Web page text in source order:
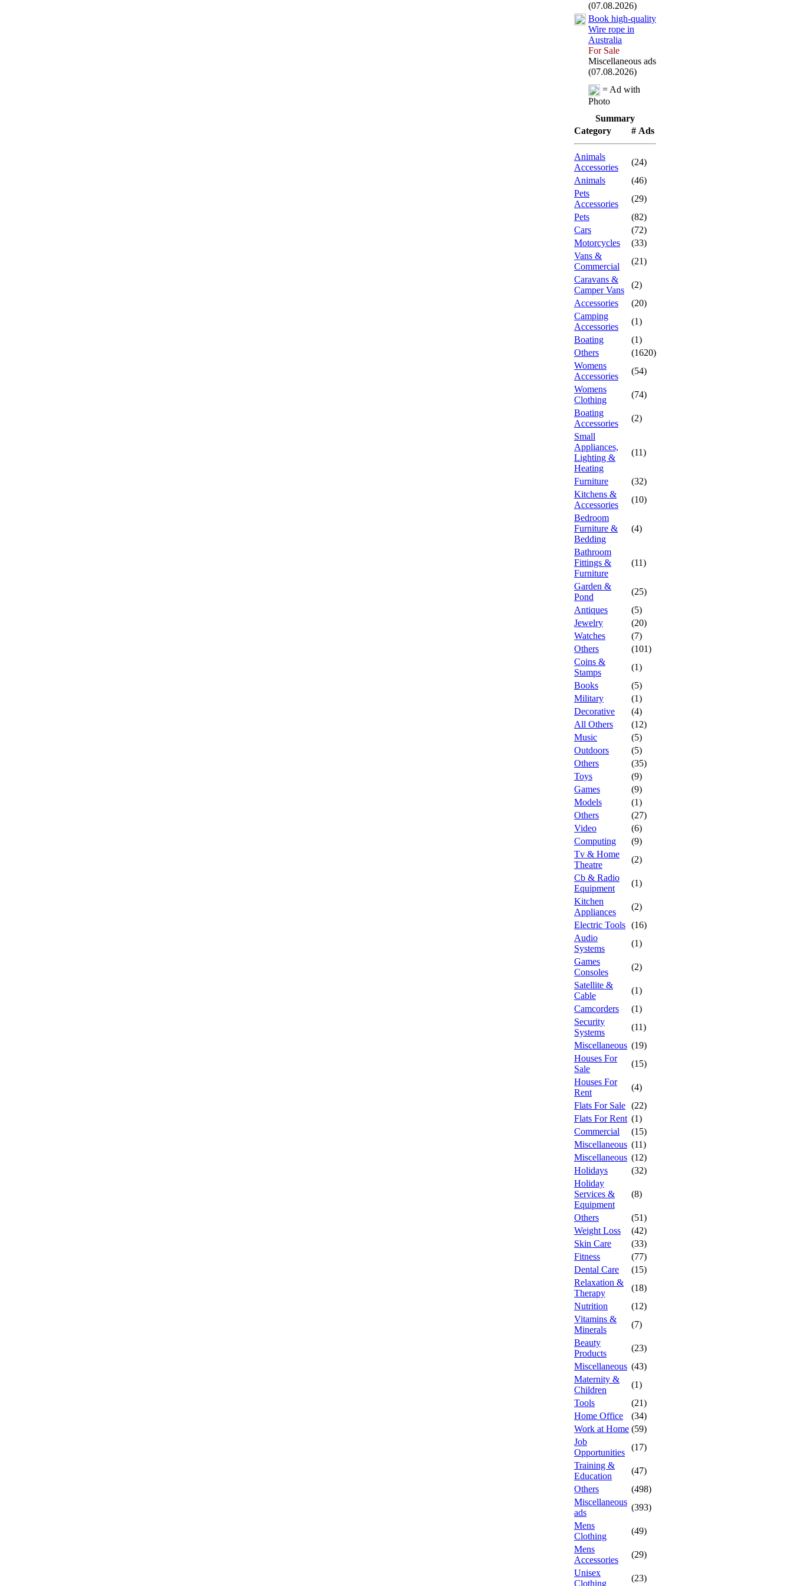
(07.08.2026)
Book high-quality
Wire rope in
Australia
For Sale
Miscellaneous ads
(07.08.2026)
= Ad with
Photo
Summary
Category
# Ads
Animals
Accessories
(24)
Animals
(46)
Pets
Accessories
(29)
Pets
(82)
Cars
(72)
Motorcycles
(33)
Vans &
Commercial
(21)
Caravans &
Camper Vans
(2)
Accessories
(20)
Camping
Accessories
(1)
Boating
(1)
Others
(1620)
Womens
Accessories
(54)
Womens
Clothing
(74)
Boating
Accessories
(2)
Small
Appliances,
Lighting &
Heating
(11)
Furniture
(32)
Kitchens &
Accessories
(10)
Bedroom
Furniture &
Bedding
(4)
Bathroom
Fittings &
Furniture
(11)
Garden &
Pond
(25)
Antiques
(5)
Jewelry
(20)
Watches
(7)
Others
(101)
Coins &
Stamps
(1)
Books
(5)
Military
(1)
Decorative
(4)
All Others
(12)
Music
(5)
Outdoors
(5)
Others
(35)
Toys
(9)
Games
(9)
Models
(1)
Others
(27)
Video
(6)
Computing
(9)
Tv & Home
Theatre
(2)
Cb & Radio
Equipment
(1)
Kitchen
Appliances
(2)
Electric Tools (16)
Audio
Systems
(1)
Games
Consoles
(2)
Satellite &
Cable
(1)
Camcorders
(1)
Security
Systems
(11)
Miscellaneous (19)
Houses For
Sale
(15)
Houses For
Rent
(4)
Flats For Sale (22)
Flats For Rent (1)
Commercial
(15)
Miscellaneous (11)
Miscellaneous (12)
Holidays
(32)
Holiday
Services &
Equipment
(8)
Others
(51)
Weight Loss
(42)
Skin Care
(33)
Fitness
(77)
Dental Care
(15)
Relaxation &
Therapy
(18)
Nutrition
(12)
Vitamins &
Minerals
(7)
Beauty
Products
(23)
Miscellaneous (43)
Maternity &
Children
(1)
Tools
(21)
Home Office
(34)
Work at Home (59)
Job
Opportunities
(17)
Training &
Education
(47)
Others
(498)
Miscellaneous
ads
(393)
Mens
Clothing
(49)
Mens
Accessories
(29)
Unisex
Clothing
(23)